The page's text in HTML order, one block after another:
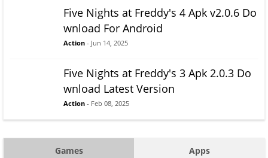
Five Nights at Freddy's 4 Apk v2.0.6 Do
wnload For Android
Action - Jun 14, 2025
Five Nights at Freddy's 3 Apk 2.0.3 Do
wnload Latest Version
Action - Feb 08, 2025
Games Apps